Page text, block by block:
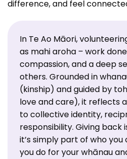
difference, and feel
In Te Ao Māori,
as mahi aroha – work
compassion, and a deep
others. Grounded in
(kinship) and guided by
love and care), it reflects
to collective identity,
responsibility. Giving back
it’s simply part of who you
you do for your whānau